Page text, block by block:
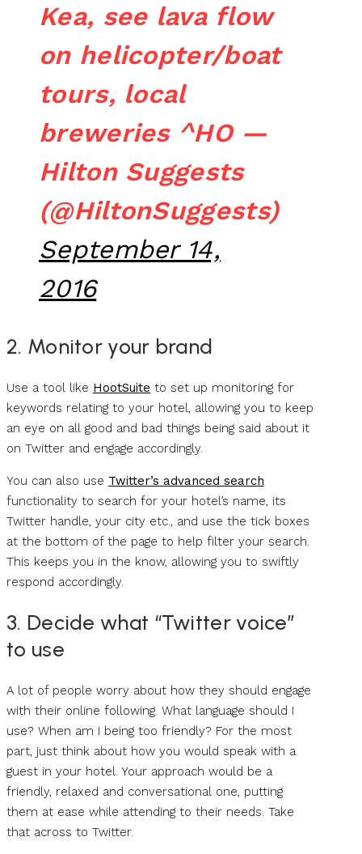
Kea, see lava flow
on helicopter/boat
tours, local
breweries ^HO —
Hilton Suggests
(@HiltonSuggests)
September 14,
2016
2. Monitor your brand
Use a tool like HootSuite to set up monitoring for
keywords relating to your hotel, allowing you to keep
an eye on all good and bad things being said about it
on Twitter and engage accordingly.
You can also use Twitter’s advanced search
functionality to search for your hotel’s name, its
Twitter handle, your city etc., and use the tick boxes
at the bottom of the page to help filter your search.
This keeps you in the know, allowing you to swiftly
respond accordingly.
3. Decide what “Twitter voice”
to use
A lot of people worry about how they should engage
with their online following. What language should I
use? When am I being too friendly? For the most
part, just think about how you would speak with a
guest in your hotel. Your approach would be a
friendly, relaxed and conversational one, putting
them at ease while attending to their needs. Take
that across to Twitter.